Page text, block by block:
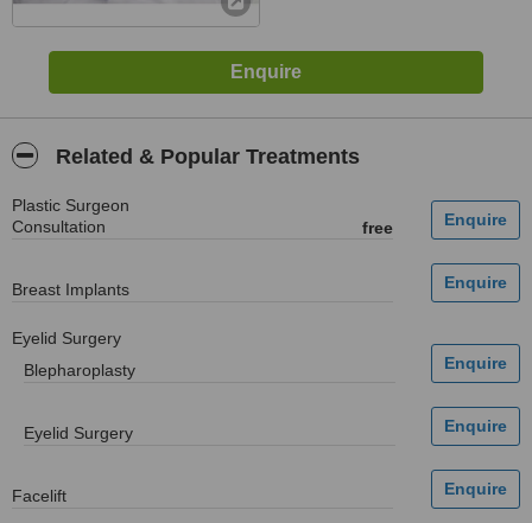
Related & Popular Treatments
Plastic Surgeon
Consultation
free
Breast Implants
Eyelid Surgery
Blepharoplasty
Eyelid Surgery
Facelift